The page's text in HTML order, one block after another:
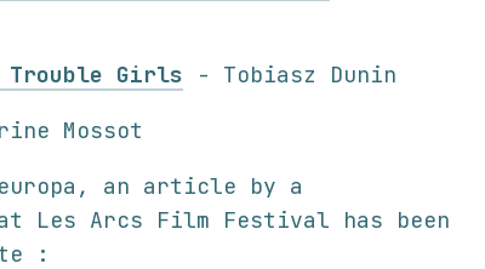
Girls - Tobiasz Dunin
Mossot
an article by a
Les Arcs Film Festival has been
: